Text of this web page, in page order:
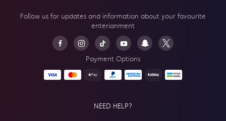
Follow us for updates and information about your favourite
enterianment
Payment Options
NEED HELP?